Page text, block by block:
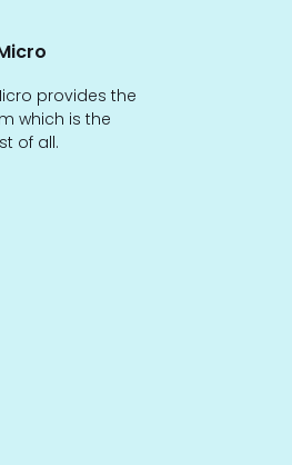
provides the
which is the
of all.